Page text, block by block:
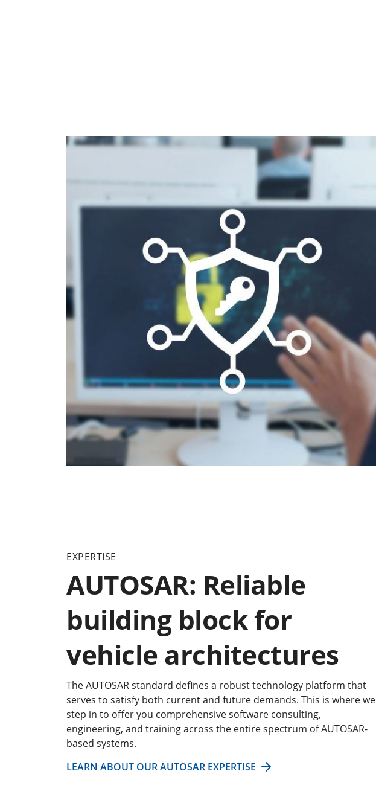
EXPERTISE
AUTOSAR: Reliable
building block for
vehicle architectures
The AUTOSAR standard defines a robust technology platform that
serves to satisfy both current and future demands. This is where we
step in to offer you comprehensive software consulting,
engineering, and training across the entire spectrum of AUTOSAR-
based systems.
LEARN ABOUT OUR AUTOSAR EXPERTISE